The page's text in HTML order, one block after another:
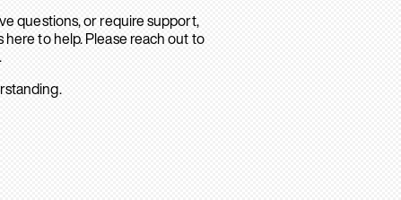
questions, or require support,
to help. Please reach out to